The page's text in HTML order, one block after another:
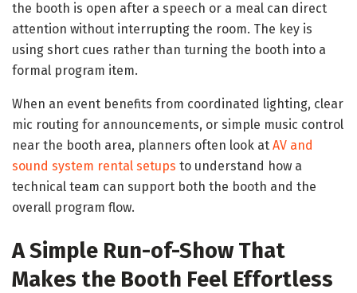
the booth is open after a speech or a meal can direct
attention without interrupting the room. The key is
using short cues rather than turning the booth into a
formal program item.
When an event benefits from coordinated lighting, clear
mic routing for announcements, or simple music control
near the booth area, planners often look at AV and
sound system rental setups to understand how a
technical team can support both the booth and the
overall program flow.
A Simple Run-of-Show That
Makes the Booth Feel Effortless